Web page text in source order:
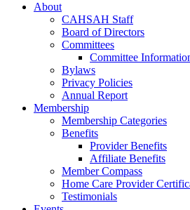
About
CAHSAH Staff
Board of Directors
Committees
Committee
Bylaws
Privacy Policies
Annual Report
Membership
Membership Categories
Benefits
Provider Benefits
Affiliate Benefits
Member Compass
Home Care Provider
Testimonials